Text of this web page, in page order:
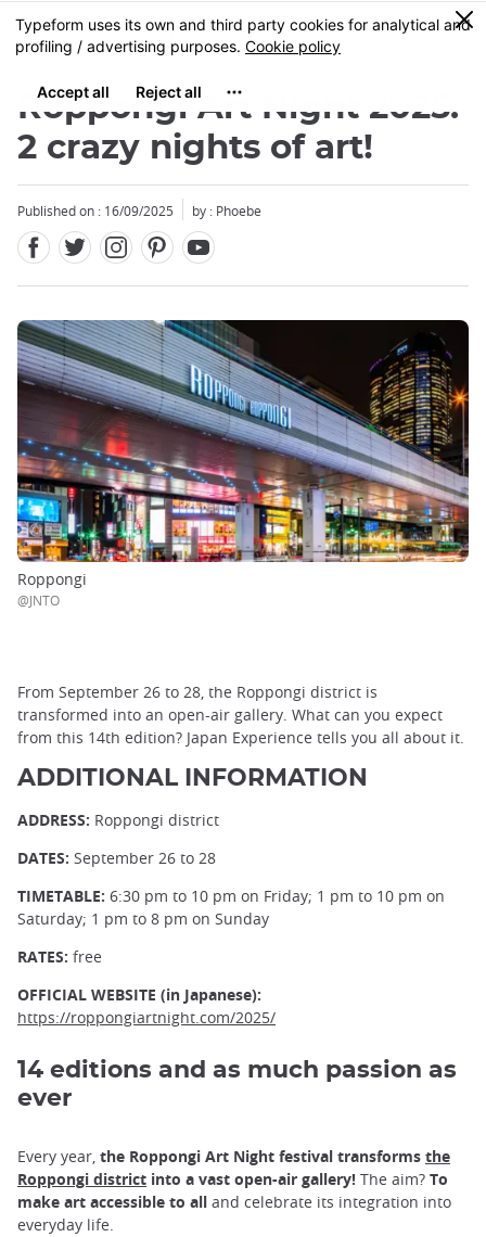
Skip
to
content
MENU
0
Roppongi Art Night 2025:
2 crazy nights of art!
Published on : 16/09/2025 by : Phoebe
Roppongi
@JNTO
From September 26 to 28, the Roppongi district is
transformed into an open-air gallery. What can you expect
from this 14th edition? Japan Experience tells you all about it.
ADDITIONAL INFORMATION
ADDRESS: Roppongi district
DATES: September 26 to 28
TIMETABLE: 6:30 pm to 10 pm on Friday; 1 pm to 10 pm on
Saturday; 1 pm to 8 pm on Sunday
RATES: free
OFFICIAL WEBSITE (in Japanese):
https://roppongiartnight.com/2025/
14 editions and as much passion as
ever
Every year, the Roppongi Art Night festival transforms the
Roppongi district into a vast open-air gallery! The aim? To
make art accessible to all and celebrate its integration into
everyday life.